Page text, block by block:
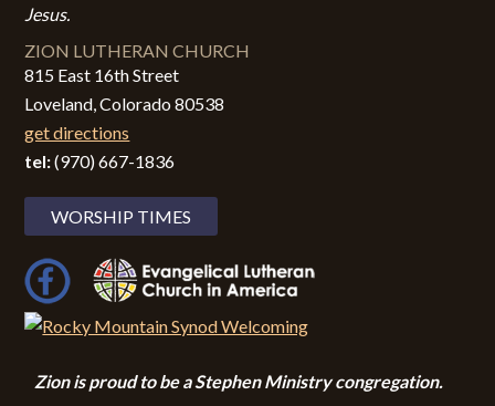
Jesus.
ZION LUTHERAN CHURCH
815 East 16th Street
Loveland, Colorado 80538
get directions
tel:(970) 667-1836
WORSHIP TIMES
Zion is proud to be a Stephen Ministry congregation.